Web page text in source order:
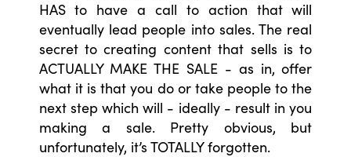
HAS to have a call to action that will
eventually lead people into sales. The real
secret to creating content that sells is to
ACTUALLY MAKE THE SALE - as in, offer
what it is that you do or take people to the
next step which will - ideally - result in you
making a sale. Pretty obvious, but
unfortunately, it’s TOTALLY forgotten.